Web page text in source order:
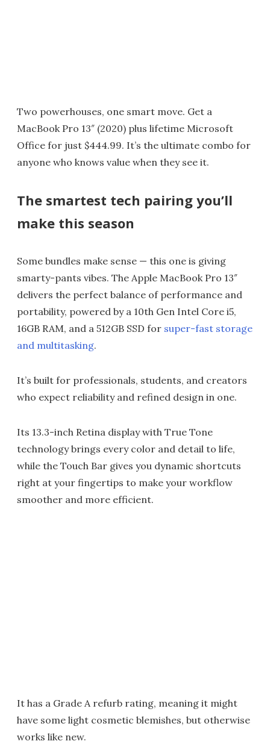
Two powerhouses, one smart move. Get a
MacBook Pro 13″ (2020) plus lifetime Microsoft
Office for just $444.99. It’s the ultimate combo for
anyone who knows value when they see it.
The smartest tech pairing you’ll
make this season
Some bundles make sense — this one is giving
smarty-pants vibes. The Apple MacBook Pro 13″
delivers the perfect balance of performance and
portability, powered by a 10th Gen Intel Core i5,
16GB RAM, and a 512GB SSD for super-fast storage
and multitasking.
It’s built for professionals, students, and creators
who expect reliability and refined design in one.
Its 13.3-inch Retina display with True Tone
technology brings every color and detail to life,
while the Touch Bar gives you dynamic shortcuts
right at your fingertips to make your workflow
smoother and more efficient.
It has a Grade A refurb rating, meaning it might
have some light cosmetic blemishes, but otherwise
works like new.